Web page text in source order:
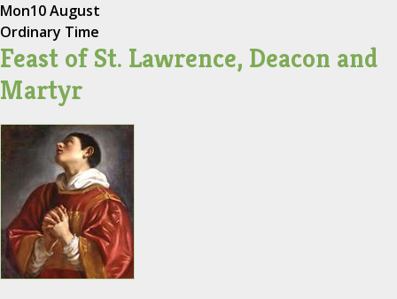
Mon10 August
Ordinary Time
Feast of St. Lawrence, Deacon and
Martyr